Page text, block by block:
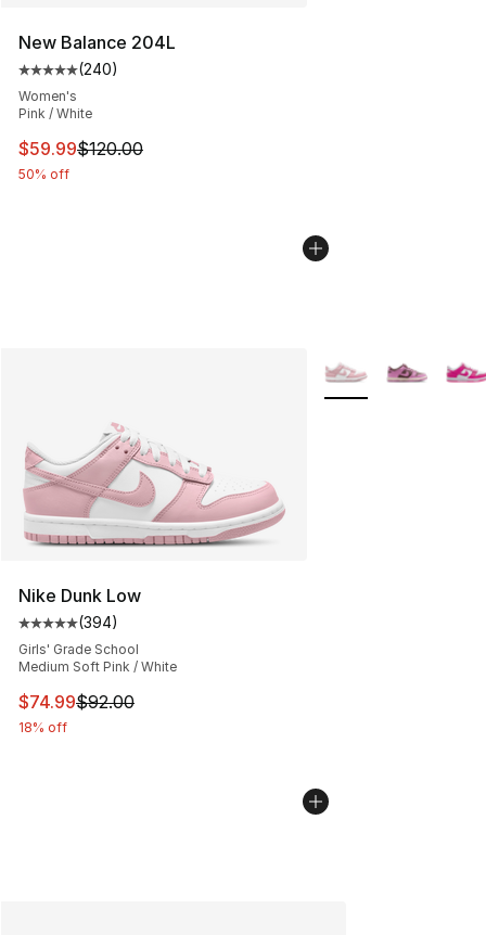
New Balance 204L
Average customer rating - [5 out of 5 stars], 240
(240)
Women's
Pink / White
This item is on sale. Price dropped from $120.00 to
$59.99$120.00
50% off
Nike Dunk Low
Average customer rating - [5 out of 5 stars], 394
(394)
Girls' Grade School
Medium Soft Pink / White
This item is on sale. Price dropped from $92.00 to
$74.99$92.00
18% off
More Colors